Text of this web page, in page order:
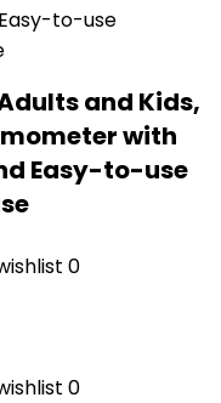
and Kids,
with
Easy-to-use
0
0